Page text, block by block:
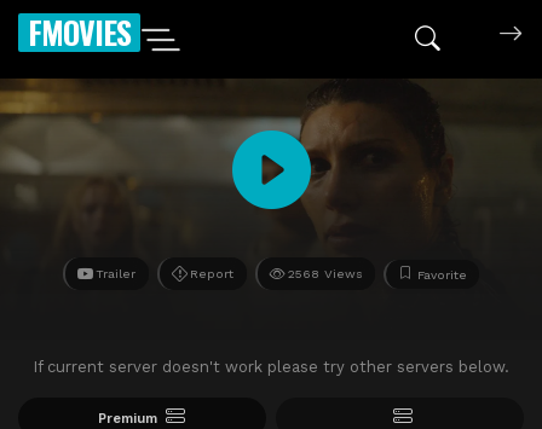
FMOVIES
Trailer Report 2568 Views Favorite
If current server doesn't work please try other servers below.
Premium